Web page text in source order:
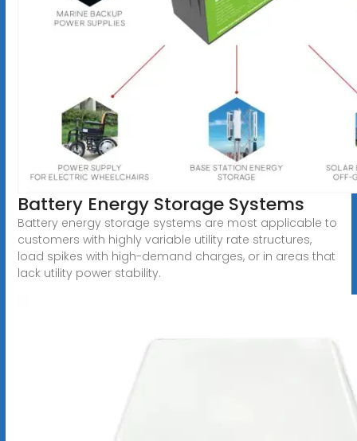
Battery Energy Storage Systems
Battery energy storage systems are most applicable to
customers with highly variable utility rate structures,
load spikes with high-demand charges, or in areas that
lack utility power stability.